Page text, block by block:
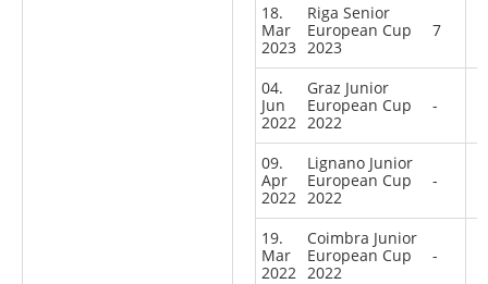
18.
Mar
2023
Riga Senior
European Cup
2023
7
04.
Jun
2022
Graz Junior
European Cup
2022
-
09.
Apr
2022
Lignano Junior
European Cup
2022
-
19.
Mar
2022
Coimbra Junior
European Cup
2022
-